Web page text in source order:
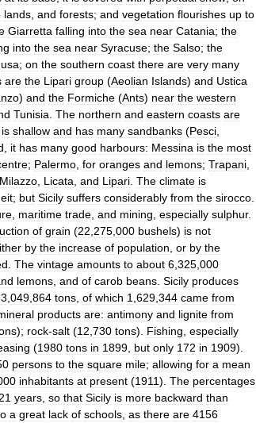
lands and forests; and vegetation flourishes up to
Giarretta falling into the sea near Catania; the
into the sea near Syracuse; the Salso; the
; on the southern coast there are very many
are the Lipari group (Aeolian Islands) and Ustica
) and the Formiche (Ants) near the western
Tunisia The northern and eastern coasts are
is shallow and has many sandbanks (Pesci
it has many good harbours: Messina is the most
; Palermo for oranges and lemons; Trapani
Milazzo Licata and Lipari The climate is
; but Sicily suffers considerably from the sirocco
maritime trade and mining especially sulphur.
of grain (22 275 000 bushels) is not
by the increase of population or by the
The vintage amounts to about 6 325 000
lemons and of carob beans Sicily produces
3 049 864 tons of which 1 629 344 came from
products are: antimony and lignite from
); rock-salt (12 730 tons). Fishing especially
(1980 tons in 1899 but only 172 in 1909).
persons to the square mile; allowing for a mean
inhabitants at present (1911). The percentages
21 years so that Sicily is more backward than
a great lack of schools as there are 4156